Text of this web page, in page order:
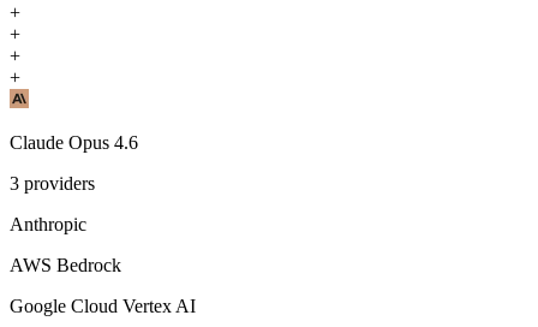
+
+
+
+
Claude Opus 4.6
3 providers
Anthropic
AWS Bedrock
Google Cloud Vertex AI